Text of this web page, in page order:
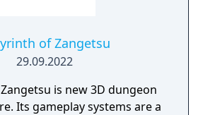
of Zangetsu
29.09.2022
is new 3D dungeon
Its gameplay systems are a